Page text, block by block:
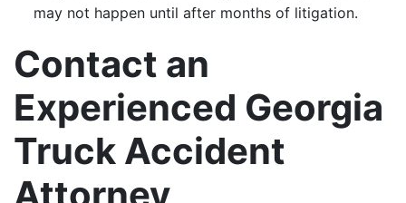
may not happen until after months of litigation.
Contact an
Experienced Georgia
Truck Accident